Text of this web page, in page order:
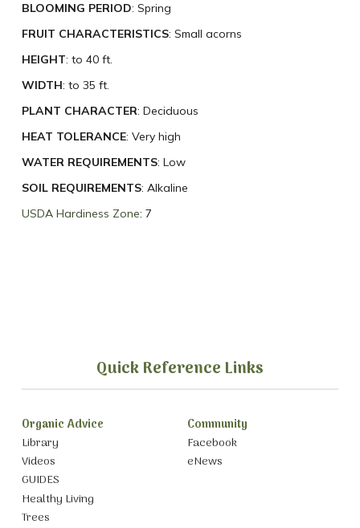
BLOOMING PERIOD: Spring
FRUIT CHARACTERISTICS: Small acorns
HEIGHT: to 40 ft.
WIDTH: to 35 ft.
PLANT CHARACTER: Deciduous
HEAT TOLERANCE: Very high
WATER REQUIREMENTS: Low
SOIL REQUIREMENTS: Alkaline
USDA Hardiness Zone: 7
Quick Reference Links
Organic Advice
Library
Videos
GUIDES
Healthy Living
Trees
Community
Facebook
eNews